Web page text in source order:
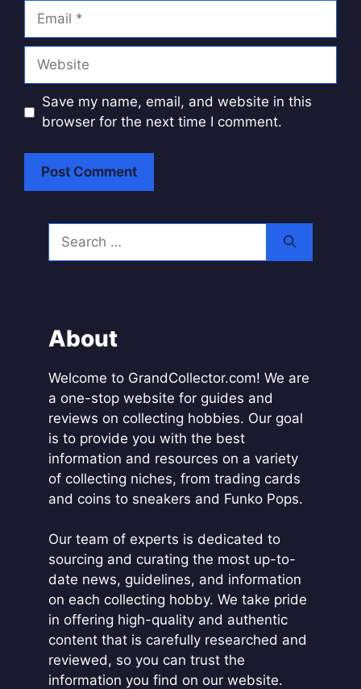
Email
Website
Save my name, email, and website in this
browser for the next time I comment.
for:
About
Welcome to GrandCollector.com! We are
a one-stop website for guides and
reviews on collecting hobbies. Our goal
is to provide you with the best
information and resources on a variety
of collecting niches, from trading cards
and coins to sneakers and Funko Pops.
Our team of experts is dedicated to
sourcing and curating the most up-to-
date news, guidelines, and information
on each collecting hobby. We take pride
in offering high-quality and authentic
content that is carefully researched and
reviewed, so you can trust the
information you find on our website.